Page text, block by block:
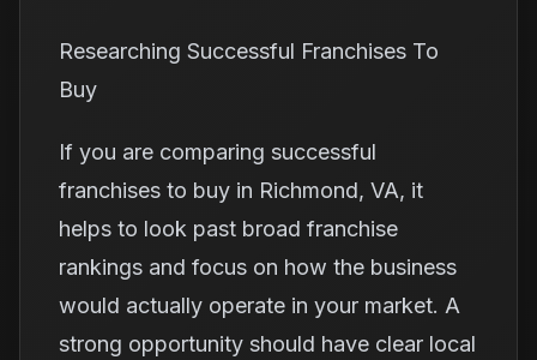
Researching Successful Franchises To
Buy
If you are comparing successful
franchises to buy in Richmond, VA, it
helps to look past broad franchise
rankings and focus on how the business
would actually operate in your market. A
strong opportunity should have clear local